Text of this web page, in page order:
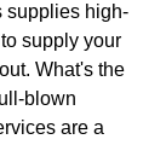
supplies high-
supply your
What's the
blown
are a